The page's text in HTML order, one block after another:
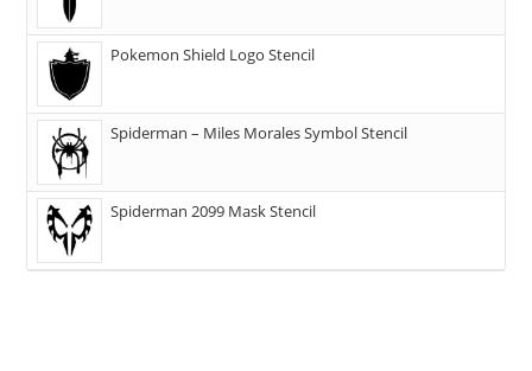
Pokemon Shield Logo Stencil
Spiderman – Miles Morales Symbol Stencil
Spiderman 2099 Mask Stencil